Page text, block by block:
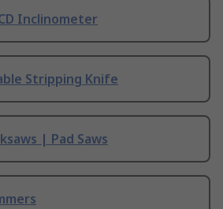
Inclinometer
Stripping Knife
| Pad Saws